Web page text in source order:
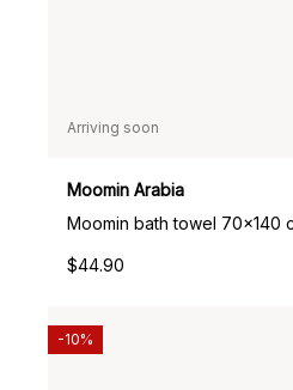
Arriving soon
Moomin Arabia
$44.90
-10%